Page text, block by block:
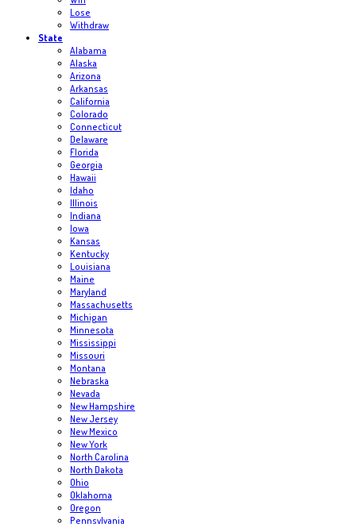
Lose
Withdraw
State
Alabama
Alaska
Arizona
Arkansas
California
Colorado
Connecticut
Delaware
Florida
Georgia
Hawaii
Idaho
Illinois
Indiana
Iowa
Kansas
Kentucky
Louisiana
Maine
Maryland
Massachusetts
Michigan
Minnesota
Mississippi
Missouri
Montana
Nebraska
Nevada
New Hampshire
New Jersey
New Mexico
New York
North Carolina
North Dakota
Ohio
Oklahoma
Oregon
Pennsylvania